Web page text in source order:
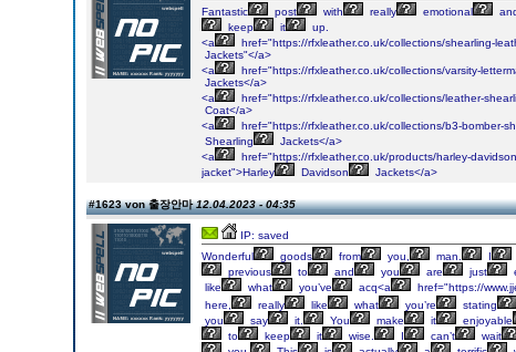
Fantastic
post with really emotional
keep
it
up.
<a
href="https://rfxleather.co.uk/collections/shearling-
Jackets"</a>
<a
href="https://rfxleather.co.uk/collections/varsity-
Jackets</a>
<a
href="https://rfxleather.co.uk/collections/leather-
Coat</a>
<a
href="https://rfxleather.co.uk/collections/b3-bomber-
Shearling
Jackets</a>
<a
href="https://rfxleather.co.uk/products/harley-
jacket">Harley
Davidson Jackets</a>
#1623 von 출장안마12.04.2023 - 04:35
IP: saved
Wonderful
goods from you, man. I
previous
to and you are just
like
what you’ve acq<a
href="https://
here,
really like what you’re stating
you
say it. You make it enjoyable
to
keep it wise. I can’t wait